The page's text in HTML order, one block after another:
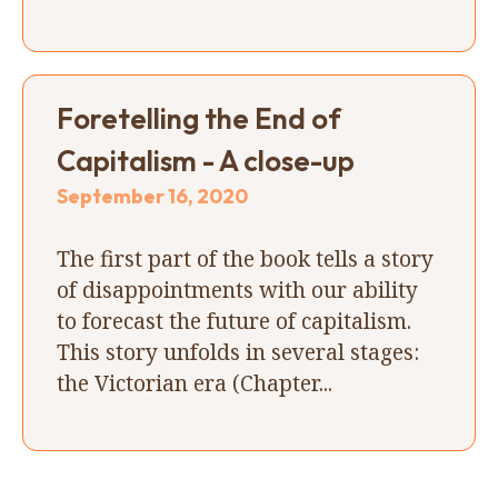
Foretelling the End of
Capitalism - A close-up
September 16, 2020
The first part of the book tells a story
of disappointments with our ability
to forecast the future of capitalism.
This story unfolds in several stages:
the Victorian era (Chapter...